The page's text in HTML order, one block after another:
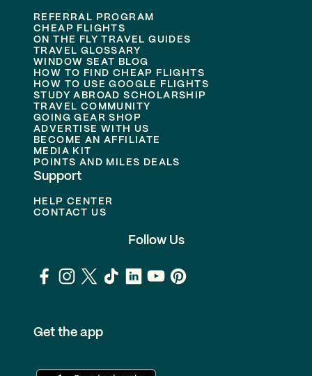
REFERRAL PROGRAM
CHEAP FLIGHTS
ON THE FLY TRAVEL GUIDES
TRAVEL GLOSSARY
WINDOW SEAT BLOG
HOW TO FIND CHEAP FLIGHTS
HOW TO USE GOOGLE FLIGHTS
STUDY ABROAD SCHOLARSHIP
TRAVEL COMMUNITY
GOING GEAR SHOP
ADVERTISE WITH US
BECOME AN AFFILIATE
MEDIA KIT
POINTS AND MILES DEALS
Support
HELP CENTER
CONTACT US
Follow Us
Get the app